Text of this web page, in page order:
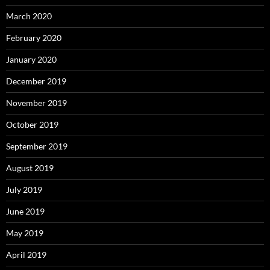
March 2020
February 2020
January 2020
December 2019
November 2019
October 2019
September 2019
August 2019
July 2019
June 2019
May 2019
April 2019